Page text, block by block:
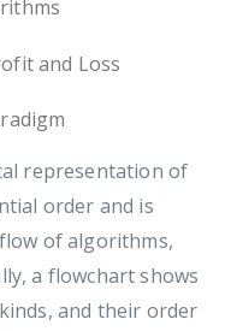
and Loss
representation of
order and is
of algorithms,
a flowchart shows
and their order